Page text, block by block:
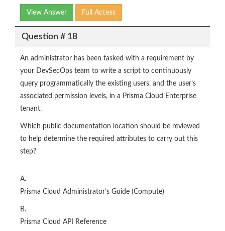
View Answer Full Access
Question # 18
An administrator has been tasked with a requirement by
your DevSecOps team to write a script to continuously
query programmatically the existing users, and the user’s
associated permission levels, in a Prisma Cloud Enterprise
tenant.
Which public documentation location should be reviewed
to help determine the required attributes to carry out this
step?
A.
Prisma Cloud Administrator’s Guide (Compute)
B.
Prisma Cloud API Reference